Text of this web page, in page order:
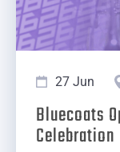
27 Jun
Bluecoats
Celebration